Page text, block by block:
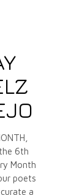
6th
Month
poets
a